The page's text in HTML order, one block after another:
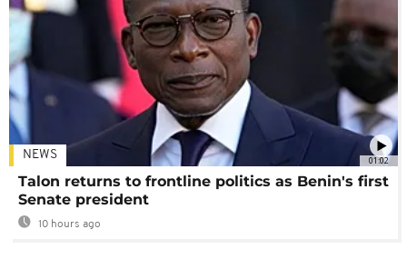
01:02
NEWS
Talon returns to frontline politics as Benin's first
Senate president
10 hours ago